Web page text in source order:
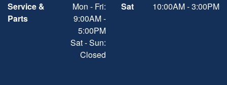
Service &
Parts
Mon - Fri:
9:00AM -
5:00PM
Sat - Sun:
Closed
Sat 10:00AM - 3:00PM